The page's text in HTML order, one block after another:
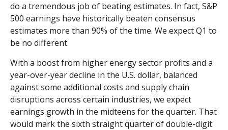
do a tremendous job of beating estimates. In fact, S&P
500 earnings have historically beaten consensus
estimates more than 90% of the time. We expect Q1 to
be no different.
With a boost from higher energy sector profits and a
year-over-year decline in the U.S. dollar, balanced
against some additional costs and supply chain
disruptions across certain industries, we expect
earnings growth in the midteens for the quarter. That
would mark the sixth straight quarter of double-digit